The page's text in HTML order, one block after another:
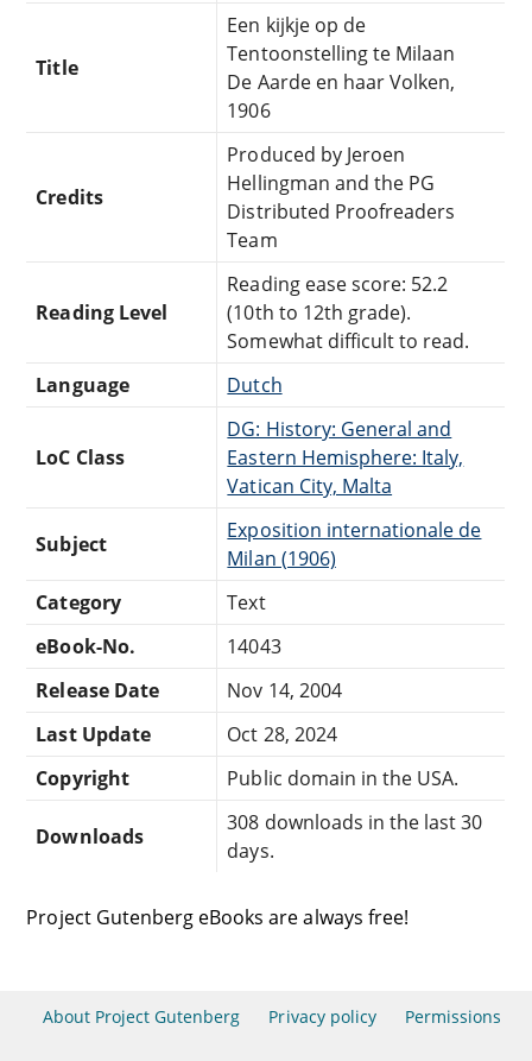
Title
Een kijkje op de
Tentoonstelling te Milaan
De Aarde en haar Volken,
1906
Credits
Produced by Jeroen
Hellingman and the PG
Distributed Proofreaders
Team
Reading Level
Reading ease score: 52.2
(10th to 12th grade).
Somewhat difficult to read.
Language
Dutch
LoC Class
DG: History: General and
Eastern Hemisphere: Italy,
Vatican City, Malta
Subject
Exposition internationale de
Milan (1906)
Category
Text
eBook-No.
14043
Release Date
Nov 14, 2004
Last Update
Oct 28, 2024
Copyright
Public domain in the USA.
Downloads
308 downloads in the last 30
days.
Project Gutenberg eBooks are always free!
About Project Gutenberg Privacy policy Permissions